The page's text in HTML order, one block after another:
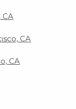
CA
CA
CA